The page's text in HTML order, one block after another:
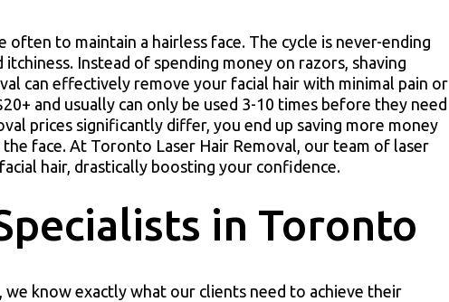
to maintain a hairless face. The cycle is never-ending
Instead of spending money on razors, shaving
can effectively remove your facial hair with minimal pain or
and usually can only be used 3-10 times before they need
prices significantly differ, you end up saving more money
face. At Toronto Laser Hair Removal, our team of laser
hair, drastically boosting your confidence.
in Toronto
, we know exactly what our clients need to achieve their